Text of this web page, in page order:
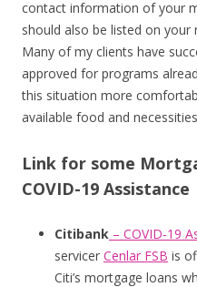
contact information of your
should also be listed on
Many of my clients have
approved for programs
this situation more
available food and
Link for some
COVID-19 Assistance
Citibank – COVID-19
servicer Cenlar FSB is
Citi’s mortgage loans